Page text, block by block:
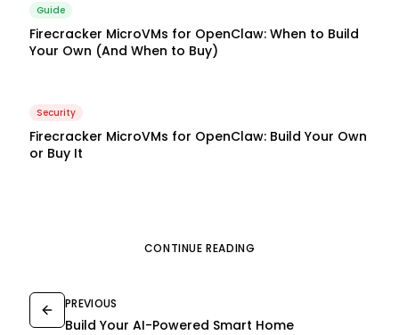
Guide
Firecracker MicroVMs for OpenClaw: When to Build
Your Own (And When to Buy)
Security
Firecracker MicroVMs for OpenClaw: Build Your Own
or Buy It
CONTINUE READING
PREVIOUS
Build Your AI-Powered Smart Home